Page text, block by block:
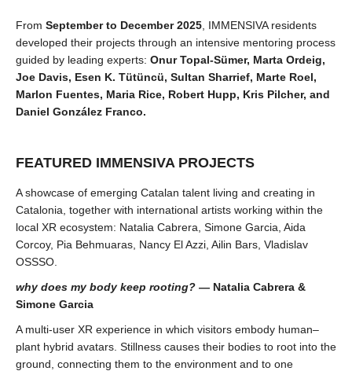
From September to December 2025 , IMMENSIVA residents
developed their projects through an intensive mentoring process
guided by leading experts: Onur Topal-Sümer, Marta Ordeig,
Joe Davis, Esen K. Tütüncü, Sultan Sharrief, Marte Roel,
Marlon Fuentes, Maria Rice, Robert Hupp, Kris Pilcher, and
Daniel González Franco.
FEATURED IMMENSIVA PROJECTS
A showcase of emerging Catalan talent living and creating in
Catalonia, together with international artists working within the
local XR ecosystem: Natalia Cabrera, Simone Garcia, Aida
Corcoy, Pia Behmuaras, Nancy El Azzi, Ailin Bars, Vladislav
OSSSO.
why does my body keep rooting? — Natalia Cabrera &
Simone Garcia
A multi-user XR experience in which visitors embody human–
plant hybrid avatars. Stillness causes their bodies to root into the
ground, connecting them to the environment and to one